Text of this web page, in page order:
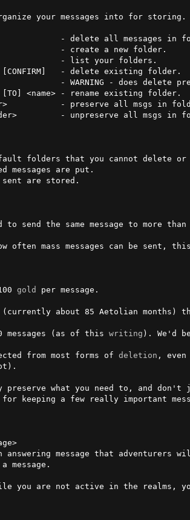
your messages into for
<name> - rename existing folder.
folders that you cannot delete or
sent are stored.
to send the same message to more
often mass messages can be sent,
gold per message.
(currently about 85 Aetolian months)
messages (as of this writing ). We'd
from most forms of deletion , even
preserve what you need to, and
keeping a few really important
you are not active in the realms,